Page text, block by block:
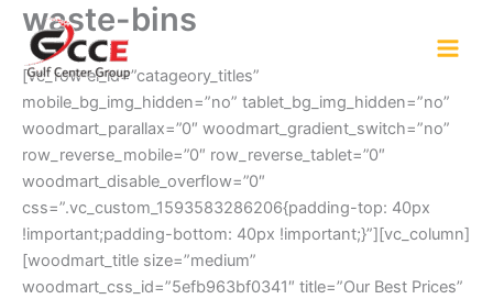
Skip
content
waste-bins
[vc_row el_id=”catageory_titles”
mobile_bg_img_hidden=”no” tablet_bg_img_hidden=”no”
woodmart_parallax=”0″ woodmart_gradient_switch=”no”
row_reverse_mobile=”0″ row_reverse_tablet=”0″
woodmart_disable_overflow=”0″
css=”.vc_custom_1593583286206{padding-top: 40px
!important;padding-bottom: 40px !important;}”][vc_column]
[woodmart_title size=”medium”
woodmart_css_id=”5efb963bf0341″ title=”Our Best Prices”